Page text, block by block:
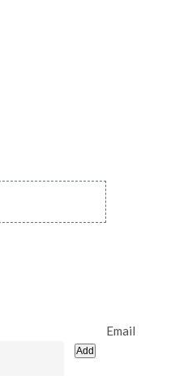
Email
Add